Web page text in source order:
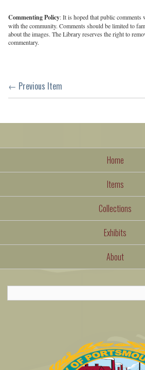
Commenting Policy: It is hoped that public comments
with the community. Comments should be limited to
about the images. The Library reserves the right to
commentary.
← Previous Item
Home
Items
Collections
Exhibits
About